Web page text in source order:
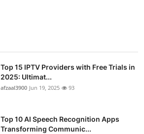
Top 15 IPTV Providers with Free Trials in
2025: Ultimat...
afzaal3900 Jun 19, 2025 93
Top 10 AI Speech Recognition Apps
Transforming Communic...